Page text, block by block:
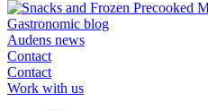
Gastronomic blog
Audens news
Contact
Contact
Work with us